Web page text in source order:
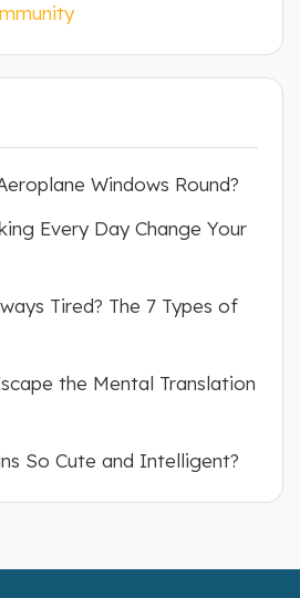
Windows Round?
Every Day Change Your
Tired? The 7 Types of
the Mental Translation
So Cute and Intelligent?